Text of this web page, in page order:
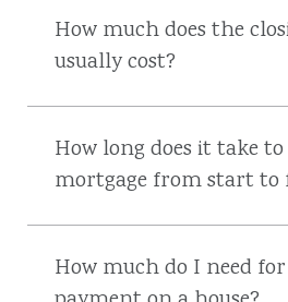
How much does the
usually cost?
How long does it take to
mortgage from start to
How much do I need